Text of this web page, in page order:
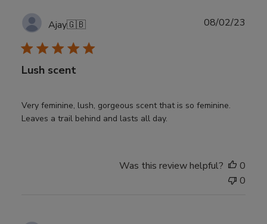
Ajay🇬🇧
Lush scent
Very feminine, lush, gorgeous scent that is so feminine.
Leaves a trail behind and lasts all day.
08/02/23
Was this review helpful?
0
0